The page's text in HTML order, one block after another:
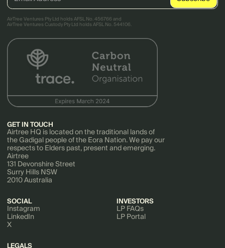
AirTree Ventures Pty Ltd holds AFSL No. 456766 and
AirTree Ventures Custody Pty Ltd holds AFSL No. 544106.
GET IN TOUCH
Airtree HQ is located on the traditional lands of
the Gadigal people of the Eora Nation. We pay our
respects to Elders past, present and emerging.
Airtree
131 Devonshire Street
Surry Hills NSW
2010 Australia
SOCIAL
Instagram
LinkedIn
X
INVESTORS
LP FAQs
LP Portal
LEGALS